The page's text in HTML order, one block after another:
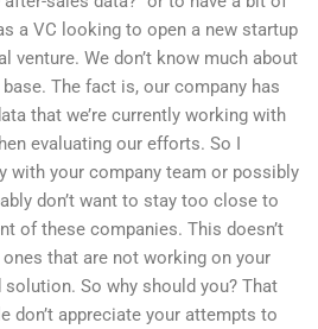
a VC looking to open a new startup
venture. We don’t know much about
The fact is, our company has
that we’re currently working with
evaluating our efforts. So I
with your company team or possibly
don’t want to stay too close to
of these companies. This doesn’t
ones that are not working on your
So why should you? That
don’t appreciate your attempts to